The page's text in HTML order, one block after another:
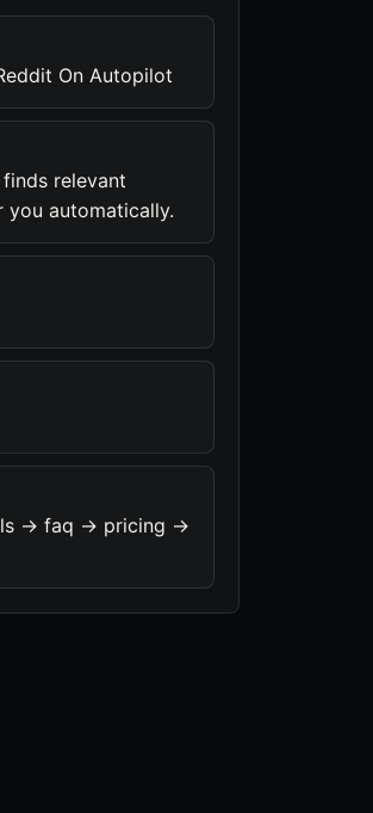
On Autopilot
relevant
you automatically.
-> faq -> pricing ->